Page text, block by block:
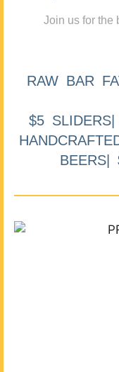
Join us for the
RAW BAR
$5
BEERS|